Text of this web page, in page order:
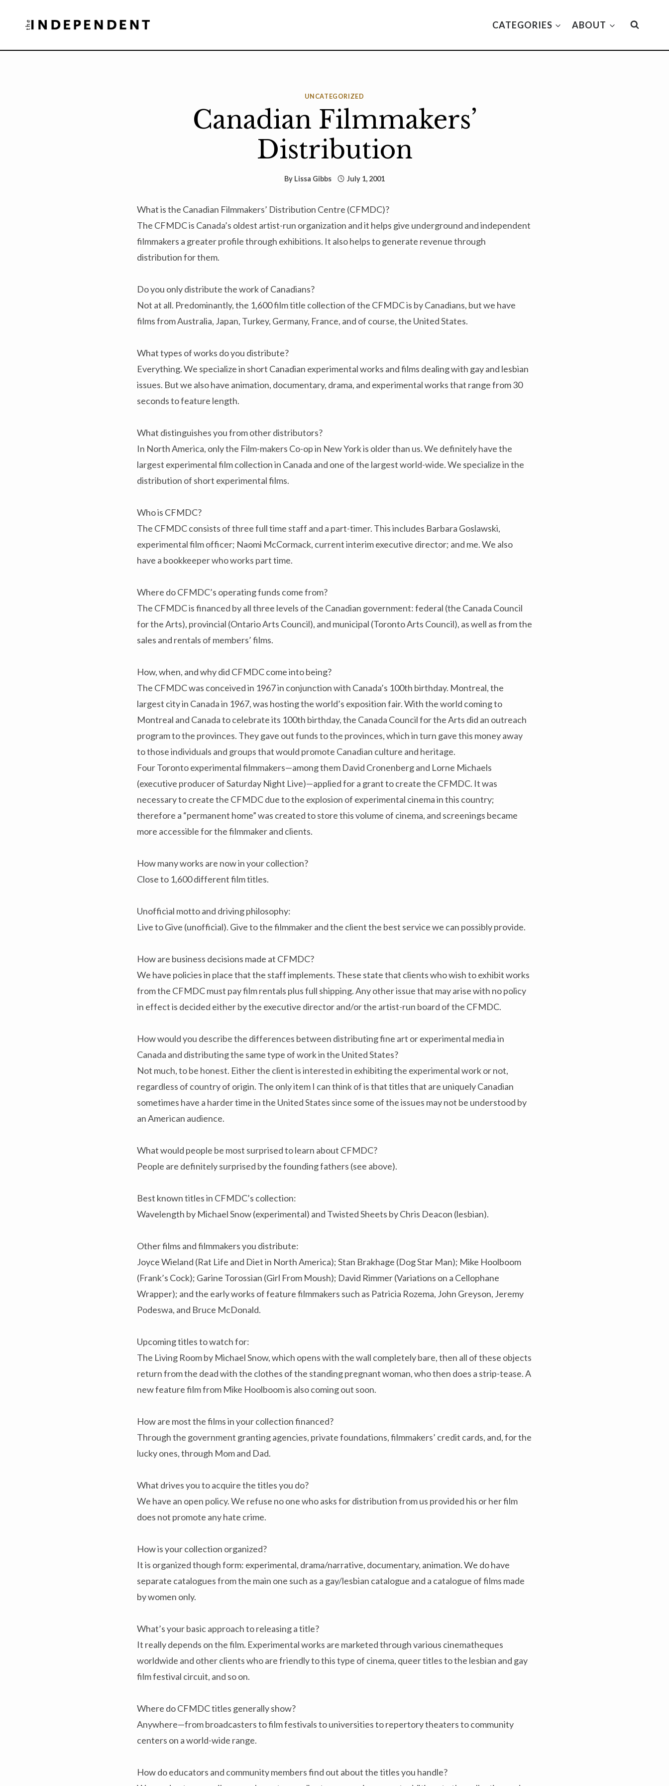
CATEGORIES ABOUT
UNCATEGORIZED
Canadian Filmmakers’
Distribution
By Lissa Gibbs July 1, 2001
What is the Canadian Filmmakers’ Distribution Centre (CFMDC)?
The CFMDC is Canada’s oldest artist-run organization and it helps give underground and independent
filmmakers a greater profile through exhibitions. It also helps to generate revenue through
distribution for them.
Do you only distribute the work of Canadians?
Not at all. Predominantly, the 1,600 film title collection of the CFMDC is by Canadians, but we have
films from Australia, Japan, Turkey, Germany, France, and of course, the United States.
What types of works do you distribute?
Everything. We specialize in short Canadian experimental works and films dealing with gay and lesbian
issues. But we also have animation, documentary, drama, and experimental works that range from 30
seconds to feature length.
What distinguishes you from other distributors?
In North America, only the Film-makers Co-op in New York is older than us. We definitely have the
largest experimental film collection in Canada and one of the largest world-wide. We specialize in the
distribution of short experimental films.
Who is CFMDC?
The CFMDC consists of three full time staff and a part-timer. This includes Barbara Goslawski,
experimental film officer; Naomi McCormack, current interim executive director; and me. We also
have a bookkeeper who works part time.
Where do CFMDC’s operating funds come from?
The CFMDC is financed by all three levels of the Canadian government: federal (the Canada Council
for the Arts), provincial (Ontario Arts Council), and municipal (Toronto Arts Council), as well as from the
sales and rentals of members’ films.
How, when, and why did CFMDC come into being?
The CFMDC was conceived in 1967 in conjunction with Canada’s 100th birthday. Montreal, the
largest city in Canada in 1967, was hosting the world’s exposition fair. With the world coming to
Montreal and Canada to celebrate its 100th birthday, the Canada Council for the Arts did an outreach
program to the provinces. They gave out funds to the provinces, which in turn gave this money away
to those individuals and groups that would promote Canadian culture and heritage.
Four Toronto experimental filmmakers—among them David Cronenberg and Lorne Michaels
(executive producer of Saturday Night Live)—applied for a grant to create the CFMDC. It was
necessary to create the CFMDC due to the explosion of experimental cinema in this country;
therefore a “permanent home” was created to store this volume of cinema, and screenings became
more accessible for the filmmaker and clients.
How many works are now in your collection?
Close to 1,600 different film titles.
Unofficial motto and driving philosophy:
Live to Give (unofficial). Give to the filmmaker and the client the best service we can possibly provide.
How are business decisions made at CFMDC?
We have policies in place that the staff implements. These state that clients who wish to exhibit works
from the CFMDC must pay film rentals plus full shipping. Any other issue that may arise with no policy
in effect is decided either by the executive director and/or the artist-run board of the CFMDC.
How would you describe the differences between distributing fine art or experimental media in
Canada and distributing the same type of work in the United States?
Not much, to be honest. Either the client is interested in exhibiting the experimental work or not,
regardless of country of origin. The only item I can think of is that titles that are uniquely Canadian
sometimes have a harder time in the United States since some of the issues may not be understood by
an American audience.
What would people be most surprised to learn about CFMDC?
People are definitely surprised by the founding fathers (see above).
Best known titles in CFMDC’s collection:
Wavelength by Michael Snow (experimental) and Twisted Sheets by Chris Deacon (lesbian).
Other films and filmmakers you distribute:
Joyce Wieland (Rat Life and Diet in North America); Stan Brakhage (Dog Star Man); Mike Hoolboom
(Frank’s Cock); Garine Torossian (Girl From Moush); David Rimmer (Variations on a Cellophane
Wrapper); and the early works of feature filmmakers such as Patricia Rozema, John Greyson, Jeremy
Podeswa, and Bruce McDonald.
Upcoming titles to watch for:
The Living Room by Michael Snow, which opens with the wall completely bare, then all of these objects
return from the dead with the clothes of the standing pregnant woman, who then does a strip-tease. A
new feature film from Mike Hoolboom is also coming out soon.
How are most the films in your collection financed?
Through the government granting agencies, private foundations, filmmakers’ credit cards, and, for the
lucky ones, through Mom and Dad.
What drives you to acquire the titles you do?
We have an open policy. We refuse no one who asks for distribution from us provided his or her film
does not promote any hate crime.
How is your collection organized?
It is organized though form: experimental, drama/narrative, documentary, animation. We do have
separate catalogues from the main one such as a gay/lesbian catalogue and a catalogue of films made
by women only.
What’s your basic approach to releasing a title?
It really depends on the film. Experimental works are marketed through various cinematheques
worldwide and other clients who are friendly to this type of cinema, queer titles to the lesbian and gay
film festival circuit, and so on.
Where do CFMDC titles generally show?
Anywhere—from broadcasters to film festivals to universities to repertory theaters to community
centers on a world-wide range.
How do educators and community members find out about the titles you handle?